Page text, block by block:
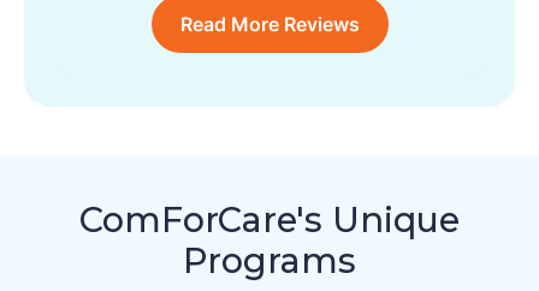
Read More Reviews
ComForCare's Unique
Programs